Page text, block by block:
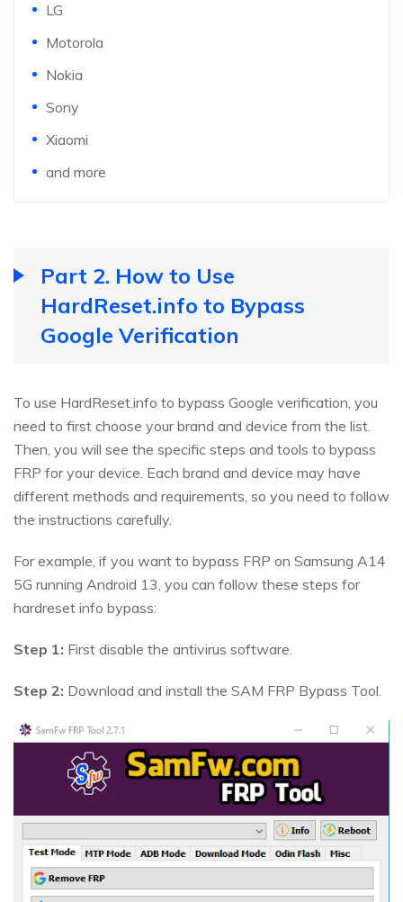
LG
Motorola
Nokia
Sony
Xiaomi
and more
Part 2. How to Use
HardReset.info to Bypass
Google Verification
To use HardReset.info to bypass Google verification, you
need to first choose your brand and device from the list.
Then, you will see the specific steps and tools to bypass
FRP for your device. Each brand and device may have
different methods and requirements, so you need to follow
the instructions carefully.
For example, if you want to bypass FRP on Samsung A14
5G running Android 13, you can follow these steps for
hardreset info bypass:
Step 1: First disable the antivirus software.
Step 2: Download and install the SAM FRP Bypass Tool.